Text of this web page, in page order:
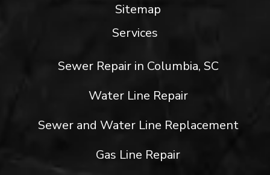
Sitemap
Services
Sewer Repair in Columbia, SC
Water Line Repair
Sewer and Water Line Replacement
Gas Line Repair